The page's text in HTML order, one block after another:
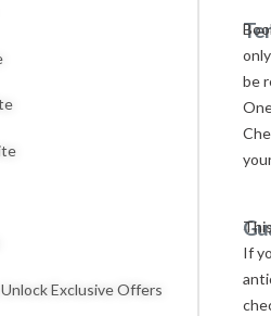
Exclusive Offers
be
If